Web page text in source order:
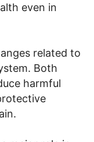
even in
related to
Both
harmful